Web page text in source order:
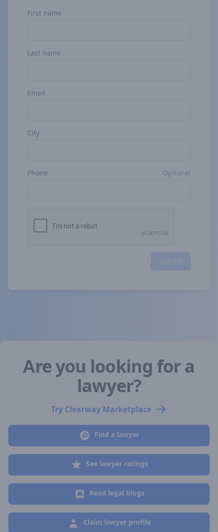
First name
Last name
Email
City
Phone Optional
Are you looking for a
lawyer?
Try Clearway Marketplace
Find a lawyer
See lawyer ratings
Read legal blogs
Claim lawyer profile